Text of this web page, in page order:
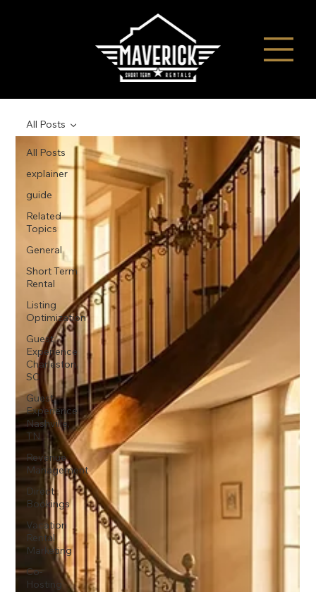
All Posts
explainer
guide
Related
Topics
General
Short Term
Rental
Listing
Optimization
Guest
Experience
Charleston,
SC
Guest
Experience
Nashville,
TN
Revenue
Management
Direct
Bookings
Vacation
Rental
Marketing
Co-
Hosting
All Posts